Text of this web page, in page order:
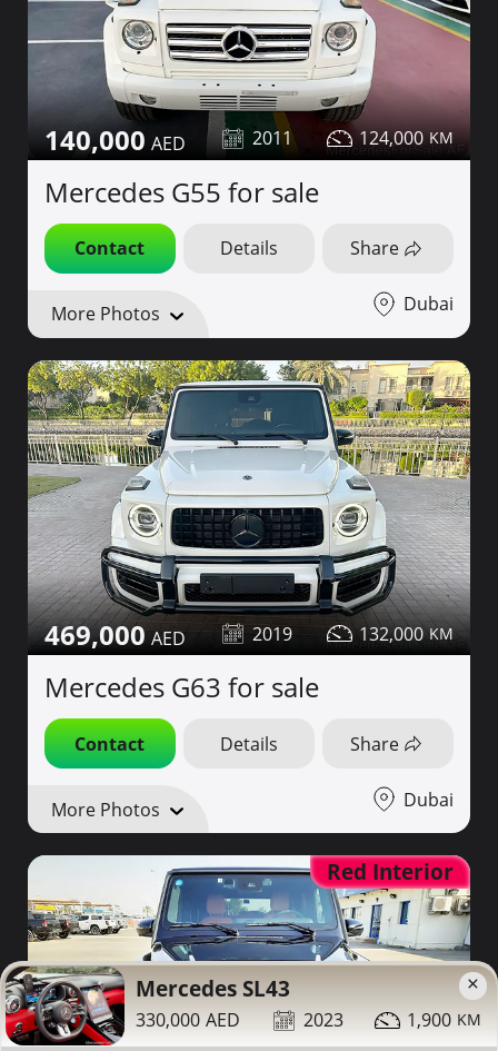
140,000 2011 124,000
Mercedes G55 for sale
Contact Details Share
More Photos Dubai
469,000 2019 132,000
Mercedes G63 for sale
Contact Details Share
More Photos Dubai
Red Interior
×
Mercedes SL43
330,000 2023 1,900